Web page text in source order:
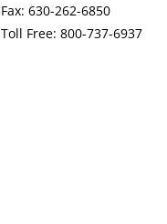
Fax: 630-262-6850
Toll Free: 800-737-6937